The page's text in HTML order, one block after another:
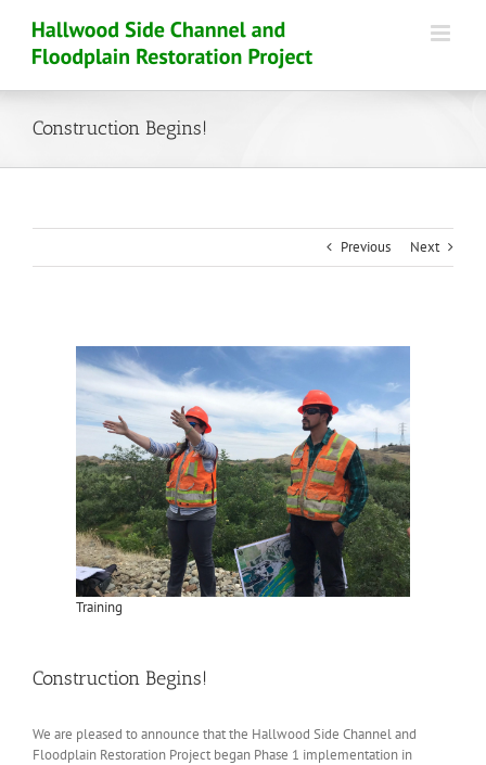
content
Construction Begins!
Previous Next
Training
Construction Begins!
We are pleased to announce that the Hallwood Side Channel and
Floodplain Restoration Project began Phase 1 implementation in